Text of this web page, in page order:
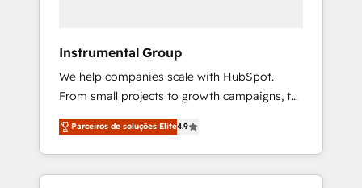
Instrumental Group
We help companies scale with HubSpot.
From small projects to growth campaigns, to
CRM and websites. Hire an agency that's
experienced in every inch of HubSpot and
willing to work hand-in-hand with your team
to simplify the complex and build a better
Parceiros de soluções Elite4.9